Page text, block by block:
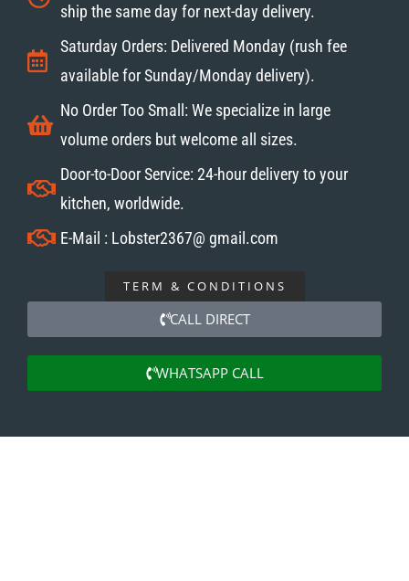
ship the same day for next-day delivery.
Saturday Orders: Delivered Monday (rush fee
available for Sunday/Monday delivery).
No Order Too Small: We specialize in large
volume orders but welcome all sizes.
Door-to-Door Service: 24-hour delivery to your
kitchen, worldwide.
E-Mail : Lobster2367@ gmail.com
TERM & CONDITIONS
CALL DIRECT
WHATSAPP CALL